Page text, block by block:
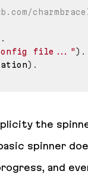
.
config file...") .
) .
the
spinner
and